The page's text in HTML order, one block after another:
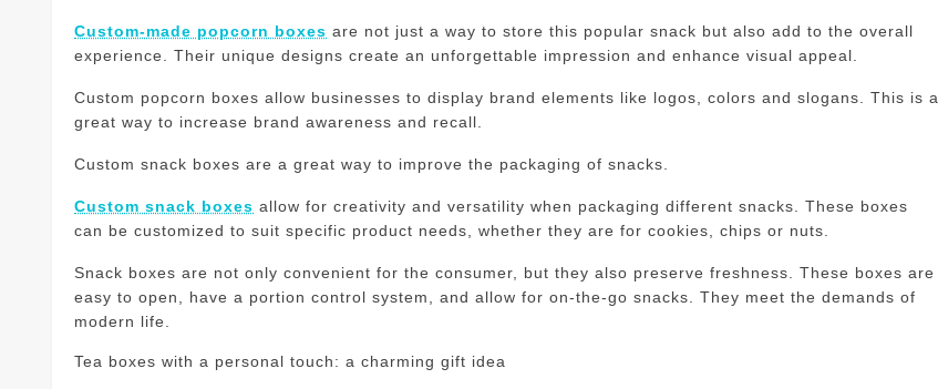
Custom-made popcorn boxes are not just a way to store this popular snack but also add to the overall
experience.
Their unique designs create an unforgettable impression and enhance visual appeal.
Custom popcorn boxes allow businesses to display brand elements like logos, colors and slogans.
This is a
great way to increase brand awareness and recall.
Custom snack boxes are a great way to improve the packaging of snacks.
Custom snack boxes allow for creativity and versatility when packaging different snacks.
These boxes
can be customized to suit specific product needs, whether they are for cookies, chips or nuts.
Snack boxes are not only convenient for the consumer, but they also preserve freshness.
These boxes are
easy to open, have a portion control system, and allow for on-the-go snacks. They meet the demands of
modern life.
Tea boxes with a personal touch: a charming gift idea